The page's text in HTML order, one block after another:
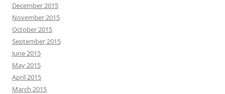
December 2015
November 2015
October 2015
September 2015
June 2015
May 2015
April 2015
March 2015